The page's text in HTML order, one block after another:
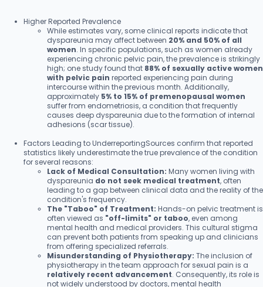
Higher Reported Prevalence
While estimates vary, some clinical reports indicate that
dyspareunia may affect between 20% and 50% of all
women. In specific populations, such as women already
experiencing chronic pelvic pain, the prevalence is strikingly
high; one study found that 88% of sexually active women
with pelvic pain reported experiencing pain during
intercourse within the previous month. Additionally,
approximately 5% to 15% of premenopausal women
suffer from endometriosis, a condition that frequently
causes deep dyspareunia due to the formation of internal
adhesions (scar tissue).
Factors Leading to UnderreportingSources confirm that reported
statistics likely underestimate the true prevalence of the condition
for several reasons:
Lack of Medical Consultation: Many women living with
dyspareunia do not seek medical treatment, often
leading to a gap between clinical data and the reality of the
condition's frequency.
The "Taboo" of Treatment: Hands-on pelvic treatment is
often viewed as "off-limits" or taboo, even among
mental health and medical providers. This cultural stigma
can prevent both patients from speaking up and clinicians
from offering specialized referrals.
Misunderstanding of Physiotherapy: The inclusion of
physiotherapy in the team approach for sexual pain is a
relatively recent advancement. Consequently, its role is
not widely understood by doctors, mental health